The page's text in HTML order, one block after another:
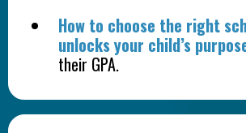
How to choose the right
unlocks your child’s
their GPA.